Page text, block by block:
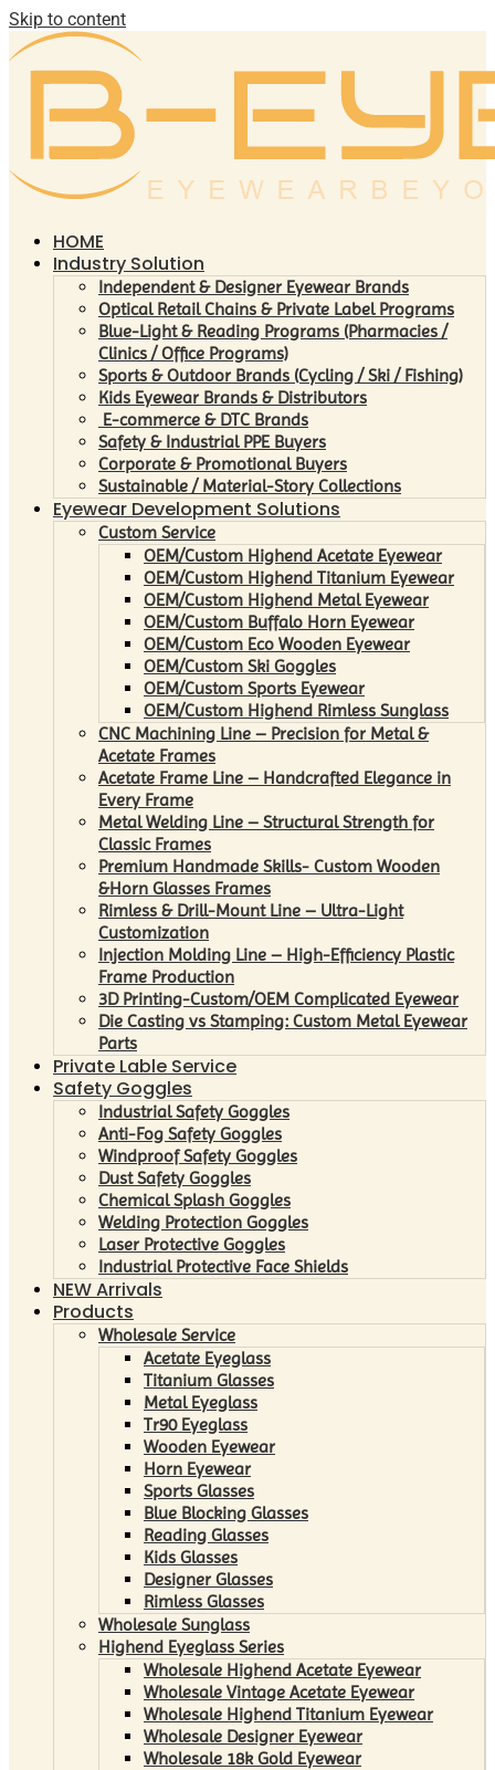
Skip to content
HOME
Industry Solution
Independent & Designer Eyewear Brands
Optical Retail Chains & Private Label Programs
Blue-Light & Reading Programs (Pharmacies /
Clinics / Office Programs)
Sports & Outdoor Brands (Cycling / Ski / Fishing)
Kids Eyewear Brands & Distributors
E-commerce & DTC Brands
Safety & Industrial PPE Buyers
Corporate & Promotional Buyers
Sustainable / Material-Story Collections
Eyewear Development Solutions
Custom Service
OEM/Custom Highend Acetate Eyewear
OEM/Custom Highend Titanium Eyewear
OEM/Custom Highend Metal Eyewear
OEM/Custom Buffalo Horn Eyewear
OEM/Custom Eco Wooden Eyewear
OEM/Custom Ski Goggles
OEM/Custom Sports Eyewear
OEM/Custom Highend Rimless Sunglass
CNC Machining Line – Precision for Metal &
Acetate Frames
Acetate Frame Line – Handcrafted Elegance in
Every Frame
Metal Welding Line – Structural Strength for
Classic Frames
Premium Handmade Skills- Custom Wooden
&Horn Glasses Frames
Rimless & Drill-Mount Line – Ultra-Light
Customization
Injection Molding Line – High-Efficiency Plastic
Frame Production
3D Printing-Custom/OEM Complicated Eyewear
Die Casting vs Stamping: Custom Metal Eyewear
Parts
Private Lable Service
Safety Goggles
Industrial Safety Goggles
Anti-Fog Safety Goggles
Windproof Safety Goggles
Dust Safety Goggles
Chemical Splash Goggles
Welding Protection Goggles
Laser Protective Goggles
Industrial Protective Face Shields
NEW Arrivals
Products
Wholesale Service
Acetate Eyeglass
Titanium Glasses
Metal Eyeglass
Tr90 Eyeglass
Wooden Eyewear
Horn Eyewear
Sports Glasses
Blue Blocking Glasses
Reading Glasses
Kids Glasses
Designer Glasses
Rimless Glasses
Wholesale Sunglass
Highend Eyeglass Series
Wholesale Highend Acetate Eyewear
Wholesale Vintage Acetate Eyewear
Wholesale Highend Titanium Eyewear
Wholesale Designer Eyewear
Wholesale 18k Gold Eyewear